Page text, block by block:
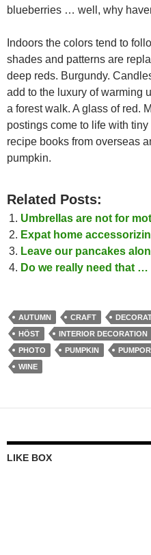
blueberries … well, why
Indoors the colors tend to
shades and patterns are
deep reds. Burgundy.
add to the luxury of warming
a forest walk. A glass of red.
postings come to life with
recipe books from overseas
pumpkin.
Related Posts:
Umbrellas are not for
Expat home
Leave our pancakes
Do we really need that
AUTUMN CRAFT
HÖST
INTERIOR DECORATION
PHOTO
PUMPKIN PUMPOR
WINE
LIKE BOX